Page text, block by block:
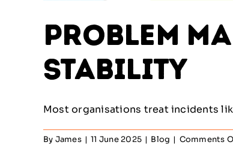
Problem
Stability
Most organisations treat incidents
By James | 11 June 2025 | Blog | Comments